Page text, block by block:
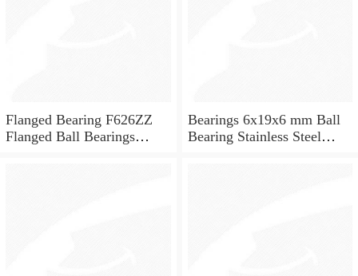
Flanged Bearing F626ZZ
Flanged Ball Bearings
Bearings 6x19x6 mm Ball
Bearing Stainless Steel